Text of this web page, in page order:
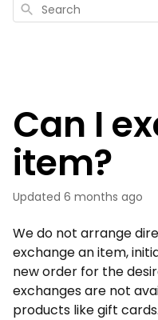
Search
Can I
item?
Updated 6 months ago
We do not arrange
exchange an item,
new order for the
exchanges are not
products like gift cards.